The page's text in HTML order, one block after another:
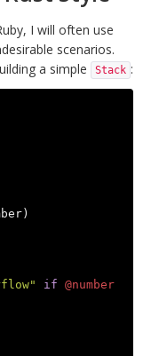
I will often use
scenarios.
a simple
Stack :
)
if @number